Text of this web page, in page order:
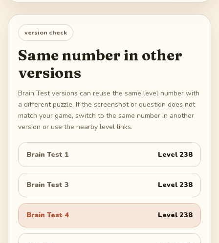
version check
Same number in other
versions
Brain Test versions can reuse the same level number with
a different puzzle. If the screenshot or question does not
match your game, switch to the same number in another
version or use the nearby level links.
Brain Test 1 Level238
Brain Test 3 Level238
Brain Test 4 Level238